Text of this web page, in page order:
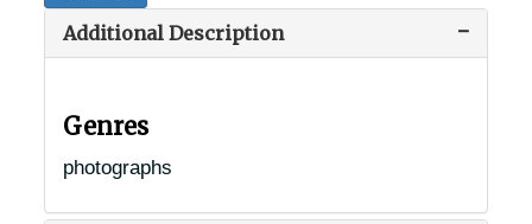
Additional Description
Genres
photographs